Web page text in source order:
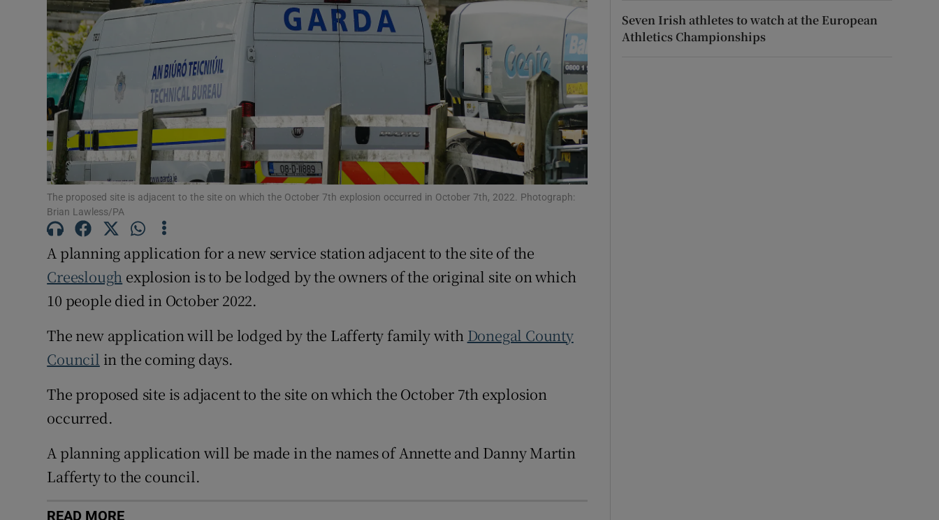
Student Hub
Opens in new window
Sponsored
Show Sponsored sub sections
Subscriber Rewards
Competitions
Weather Forecast
The proposed site is adjacent to the site on which the October 7th explosion occurred in October 7th, 2022. Photograph:
Brian Lawless/PA
A planning application for a new service station adjacent to the site of the
Creeslough explosion is to be lodged by the owners of the original site on which
10 people died in October 2022.
The new application will be lodged by the Lafferty family with Donegal County
Council in the coming days.
The proposed site is adjacent to the site on which the October 7th explosion
occurred.
A planning application will be made in the names of Annette and Danny Martin
Lafferty to the council.
READ MORE
Seven Irish athletes to watch at the European
Athletics Championships